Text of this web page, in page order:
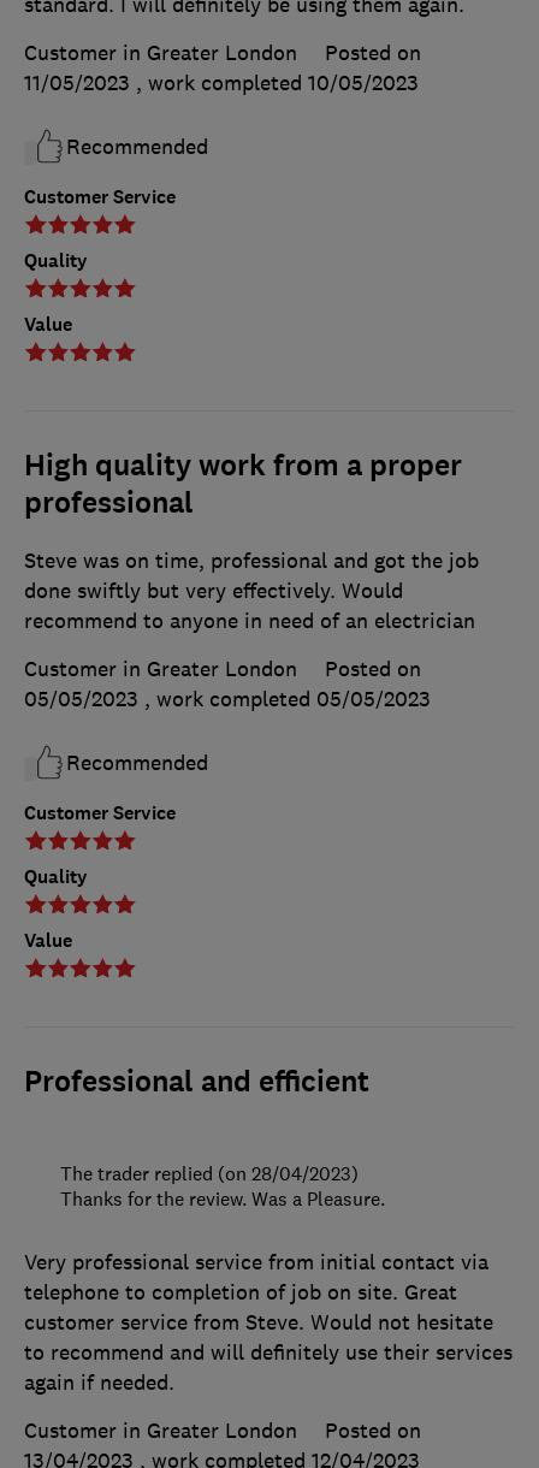
Customer Service
Quality
Value
Customer in Greater London
Posted on
11/05/2023 , work completed 10/05/2023
Recommended
High quality work from a proper
professional
Customer Service
Quality
Value
Steve was on time, professional and got the job
done swiftly but very effectively. Would
recommend to anyone in need of an electrician
Customer in Greater London
Posted on
05/05/2023 , work completed 05/05/2023
Recommended
Professional and efficient
Very professional service from initial contact via
telephone to completion of job on site. Great
customer service from Steve. Would not hesitate
to recommend and will definitely use their services
again if needed.
Customer in Greater London
Posted on
13/04/2023 , work completed 12/04/2023
The trader replied (on 28/04/2023)
Thanks for the review. Was a Pleasure.